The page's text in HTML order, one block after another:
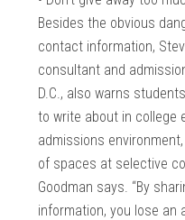
Besides the obvious
contact information,
consultant and
D.C., also warns
to write about in college
admissions
of spaces at selective
Goodman says. “By
information, you lose an